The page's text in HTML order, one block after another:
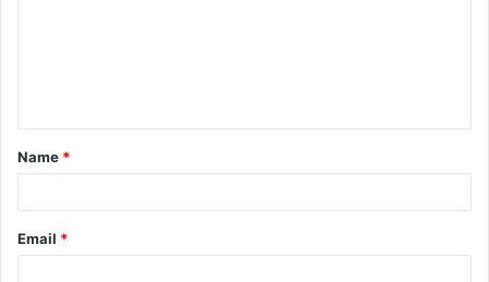
t
*
Name *
Email *